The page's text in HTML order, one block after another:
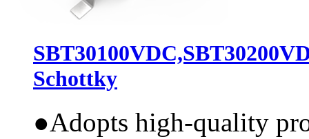
Schottky
●Adopts high-quality